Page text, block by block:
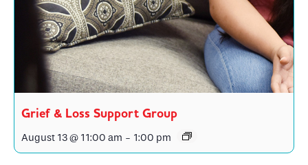
Grief & Loss Support Group
August 13 @ 11:00 am - 1:00 pm